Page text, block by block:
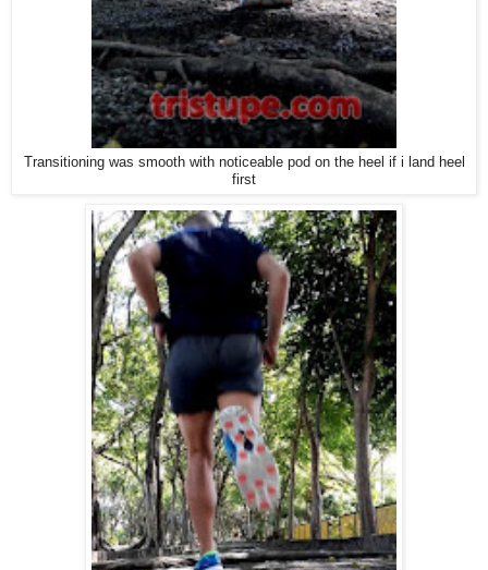
Transitioning was smooth with noticeable pod on the heel if i land heel
first